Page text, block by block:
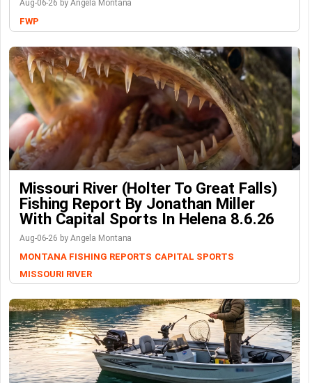
Aug-06-26 by Angela Montana
FWP
Missouri River (Holter To Great Falls)
Fishing Report By Jonathan Miller
With Capital Sports In Helena 8.6.26
Aug-06-26 by Angela Montana
MONTANA FISHING REPORTS CAPITAL SPORTS
MISSOURI RIVER